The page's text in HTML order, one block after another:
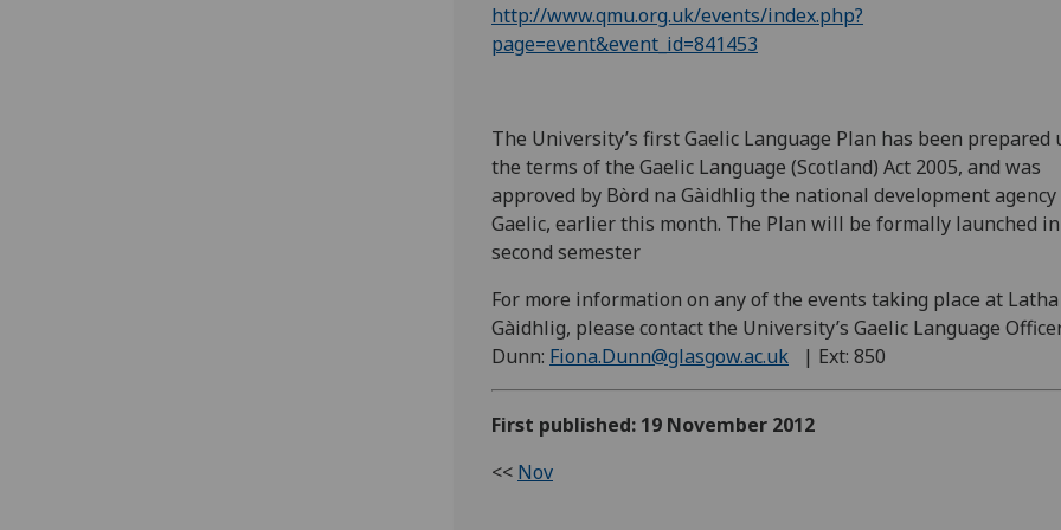
http://www.qmu.org.uk/events/index.php?
page=event&event_id=841453
The University’s first Gaelic Language Plan has been prepared
the terms of the Gaelic Language (Scotland) Act 2005, and was
approved by Bòrd na Gàidhlig the national development
Gaelic, earlier this month. The Plan will be formally launched
second semester
For more information on any of the events taking place at
Gàidhlig, please contact the University’s Gaelic Language
Dunn: Fiona.Dunn@glasgow.ac.uk | Ext: 850
First published: 19 November 2012
<< Nov